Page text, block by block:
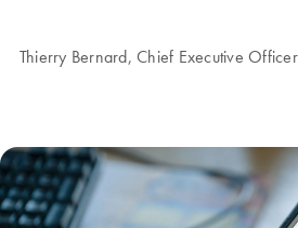
Thierry Bernard, Chief Executive